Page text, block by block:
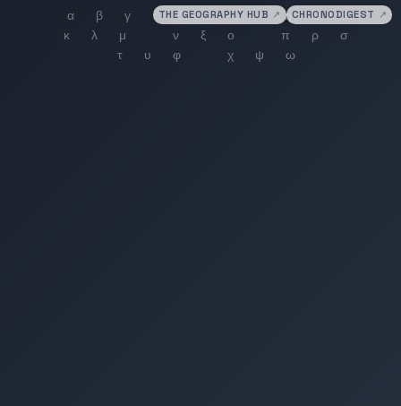
THE GEOGRAPHY HUB ↗ CHRONODIGEST ↗